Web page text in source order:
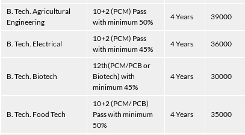
B. Tech. Agricultural
Engineering
10+2 (PCM) Pass
with minimum 50%
4 Years 39000
B. Tech. Electrical
10+2 (PCM) Pass
with minimum 45%
4 Years 36000
B. Tech. Biotech
12th(PCM/PCB or
Biotech) with
minimum 45%
4 Years 30000
B. Tech. Food Tech
10+2 (PCM/ PCB)
Pass with minimum
50%
4 Years 35000